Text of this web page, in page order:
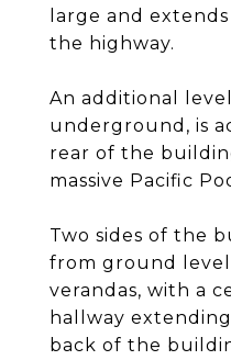
large and
the highway.
An additional
underground, is
rear of the
massive Pacific
Two sides of the
from ground
verandas, with a
hallway
back of the